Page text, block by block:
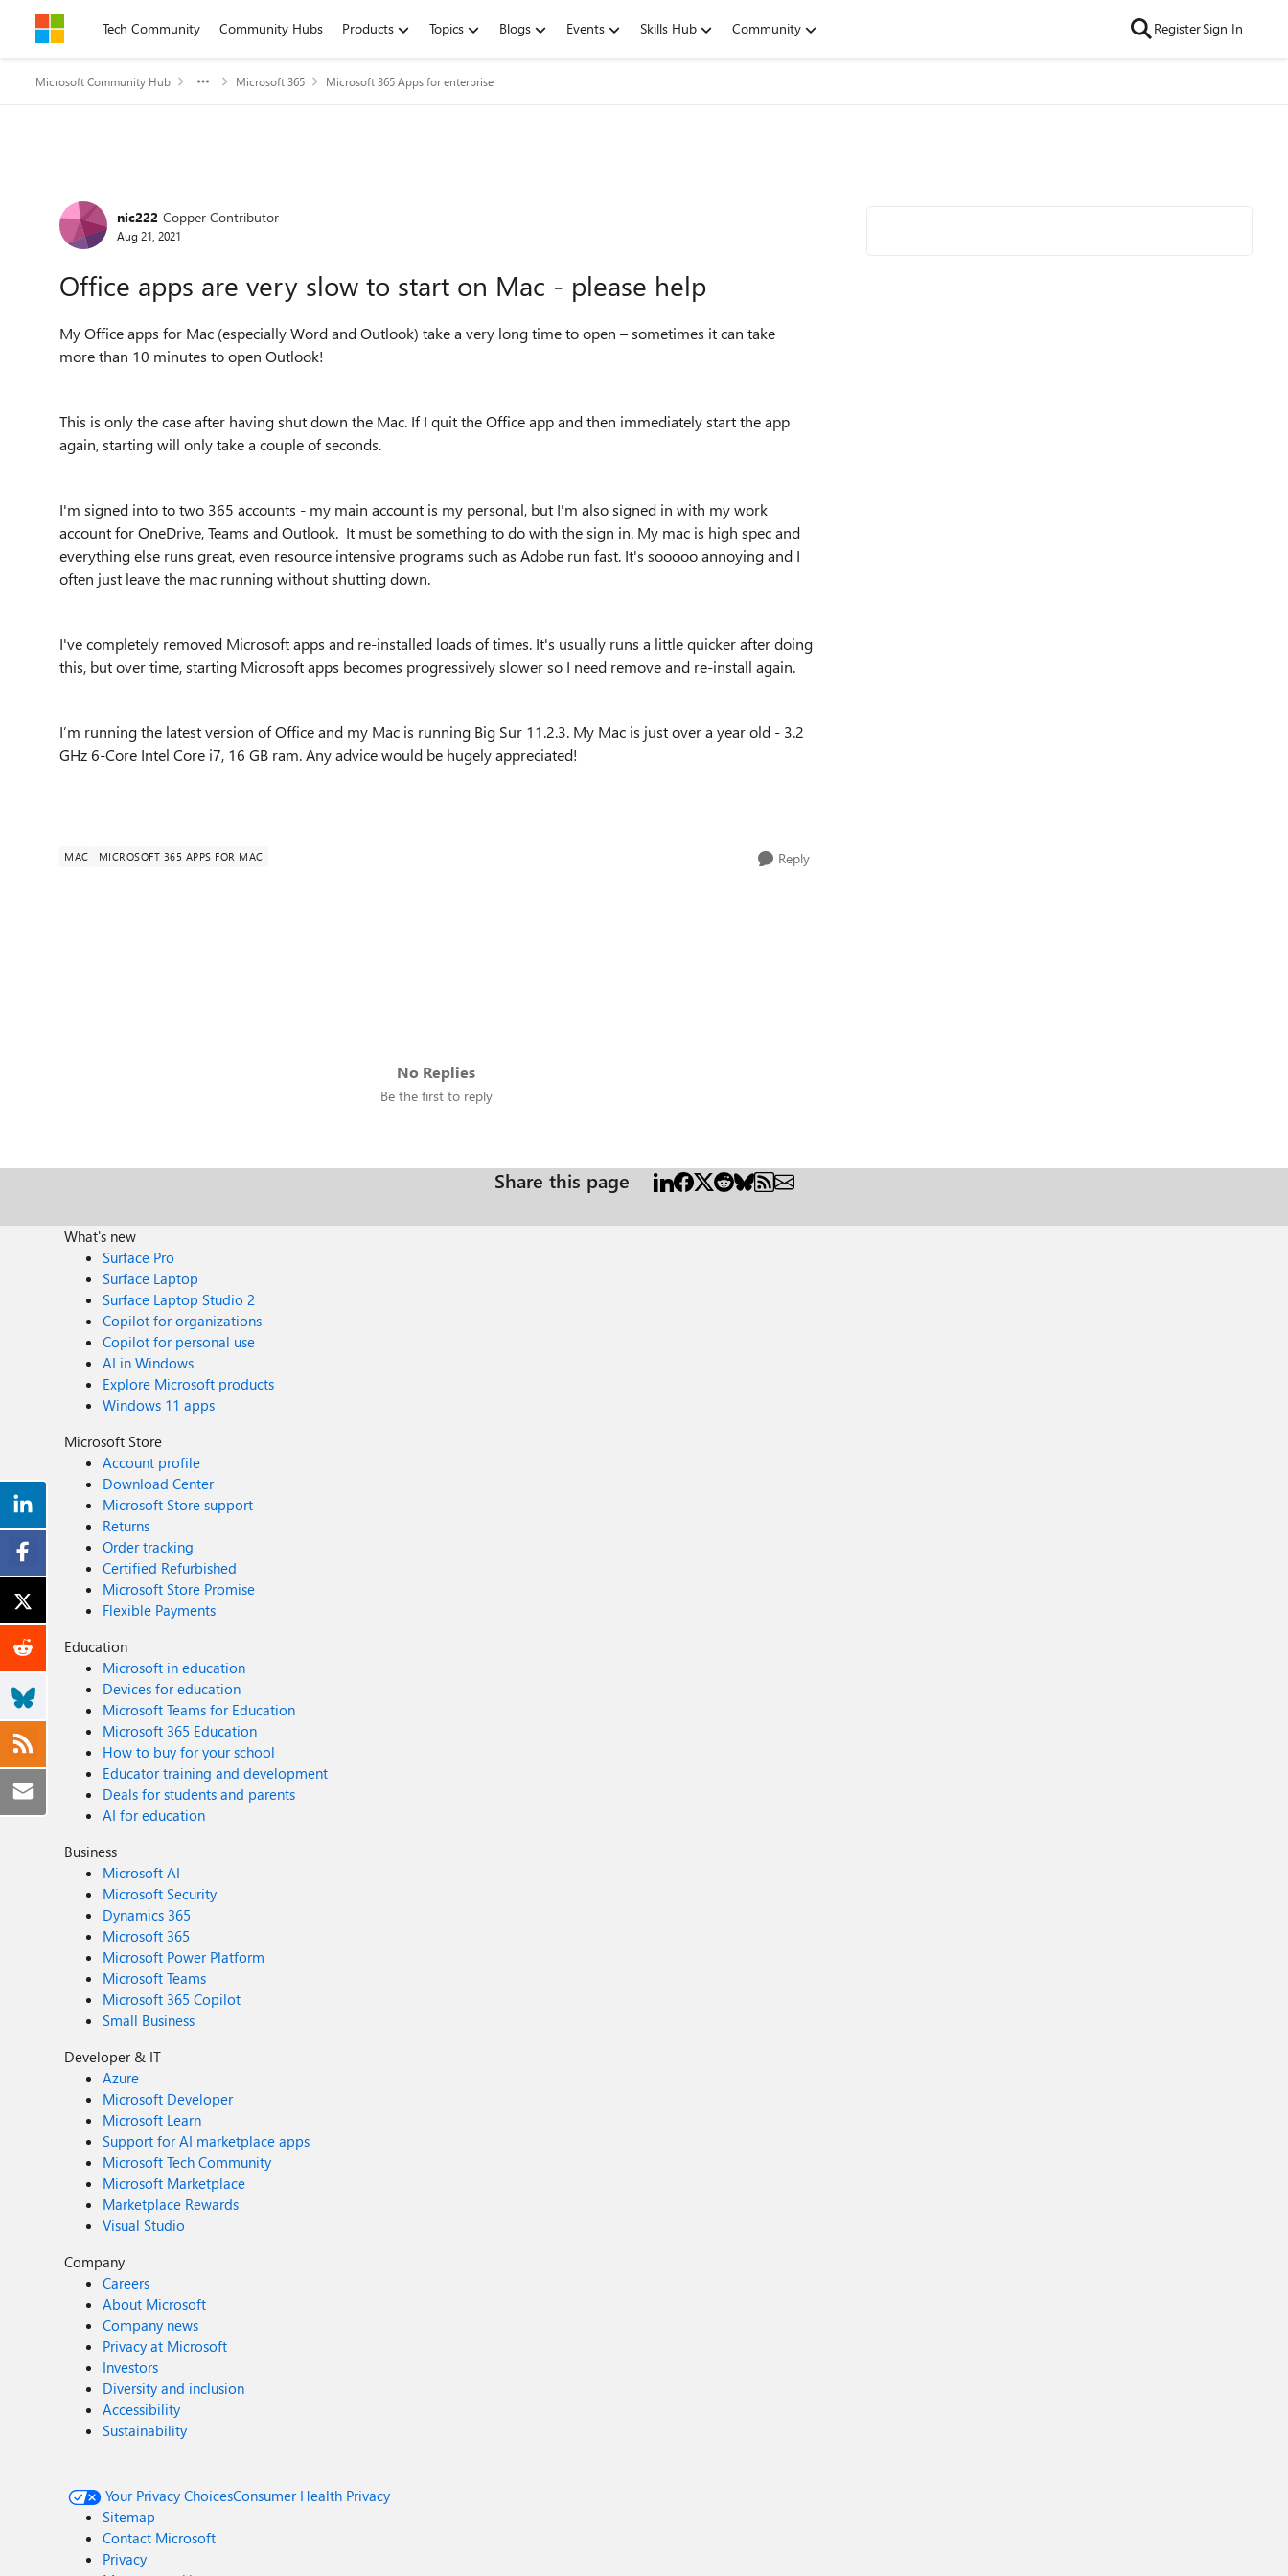
Skip to contentTech Community Community Hubs Products Topics Blogs Events Skills Hub Community RegisterSign In
Microsoft Community Hub Microsoft 365 Microsoft 365 Apps for enterprise
Forum Discussion
nic222 Copper Contributor
Aug 21, 2021
Office apps are very slow to start on Mac - please help
My Office apps for Mac (especially Word and Outlook) take a very long time to open – sometimes it can take
more than 10 minutes to open Outlook!
This is only the case after having shut down the Mac. If I quit the Office app and then immediately start the app
again, starting will only take a couple of seconds.
I'm signed into to two 365 accounts - my main account is my personal, but I'm also signed in with my work
account for OneDrive, Teams and Outlook. It must be something to do with the sign in. My mac is high spec and
everything else runs great, even resource intensive programs such as Adobe run fast. It's sooooo annoying and I
often just leave the mac running without shutting down.
I've completely removed Microsoft apps and re-installed loads of times. It's usually runs a little quicker after doing
this, but over time, starting Microsoft apps becomes progressively slower so I need remove and re-install again.
I’m running the latest version of Office and my Mac is running Big Sur 11.2.3. My Mac is just over a year old - 3.2
GHz 6-Core Intel Core i7, 16 GB ram. Any advice would be hugely appreciated!
MAC MICROSOFT 365 APPS FOR MAC Reply
No Replies
Be the first to reply
Share this page
What's new
Surface Pro
Surface Laptop
Surface Laptop Studio 2
Copilot for organizations
Copilot for personal use
AI in Windows
Explore Microsoft products
Windows 11 apps
Microsoft Store
Account profile
Download Center
Microsoft Store support
Returns
Order tracking
Certified Refurbished
Microsoft Store Promise
Flexible Payments
Education
Microsoft in education
Devices for education
Microsoft Teams for Education
Microsoft 365 Education
How to buy for your school
Educator training and development
Deals for students and parents
AI for education
Business
Microsoft AI
Microsoft Security
Dynamics 365
Microsoft 365
Microsoft Power Platform
Microsoft Teams
Microsoft 365 Copilot
Small Business
Developer & IT
Azure
Microsoft Developer
Microsoft Learn
Support for AI marketplace apps
Microsoft Tech Community
Microsoft Marketplace
Marketplace Rewards
Visual Studio
Company
Careers
About Microsoft
Company news
Privacy at Microsoft
Investors
Diversity and inclusion
Accessibility
Sustainability
Your Privacy ChoicesConsumer Health Privacy
Sitemap
Contact Microsoft
Privacy